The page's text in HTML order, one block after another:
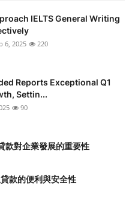
IELTS General Writing
6, 2025 220
Reports Exceptional Q1
Settin...
90
款對企業發展的重要性
款的便利與安全性